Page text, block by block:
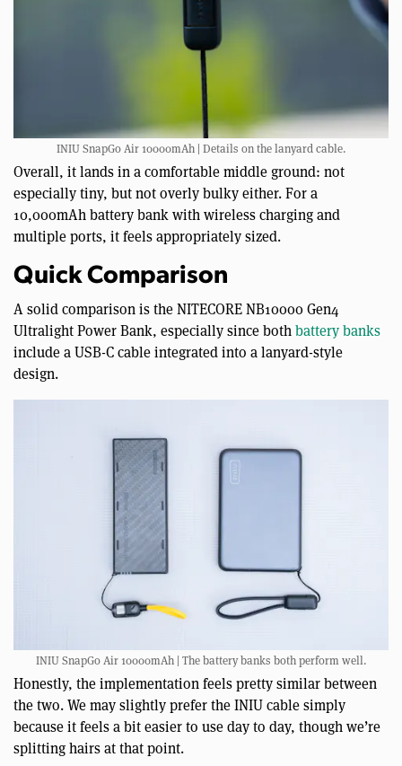
INIU SnapGo Air 10000mAh | Details on the lanyard cable.
Overall, it lands in a comfortable middle ground: not
especially tiny, but not overly bulky either. For a
10,000mAh battery bank with wireless charging and
multiple ports, it feels appropriately sized.
Quick Comparison
A solid comparison is the NITECORE NB10000 Gen4
Ultralight Power Bank, especially since bothbattery banks
include a USB-C cable integrated into a lanyard-style
design.
INIU SnapGo Air 10000mAh | The battery banks both perform well.
Honestly, the implementation feels pretty similar between
the two. We may slightly prefer the INIU cable simply
because it feels a bit easier to use day to day, though we’re
splitting hairs at that point.